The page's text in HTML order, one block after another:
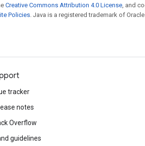
Creative Commons Attribution 4.0 License, and
Policies. Java is a registered trademark of
tracker
notes
Overflow
guidelines